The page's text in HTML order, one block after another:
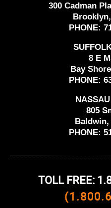
300 Cadman
PHONE:
8 E
Bay
PHONE:
805
Baldwin,
PHONE:
TOLL FREE: